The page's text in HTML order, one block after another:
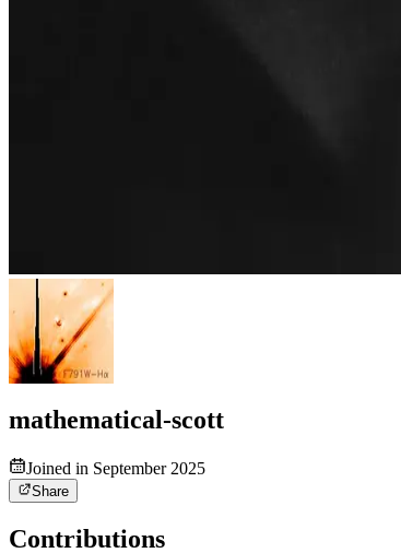
mathematical-scott
Joined in September 2025
Share
Contributions